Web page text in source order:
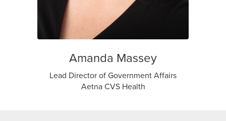
Amanda Massey
Lead Director of Government Affairs
Aetna CVS Health